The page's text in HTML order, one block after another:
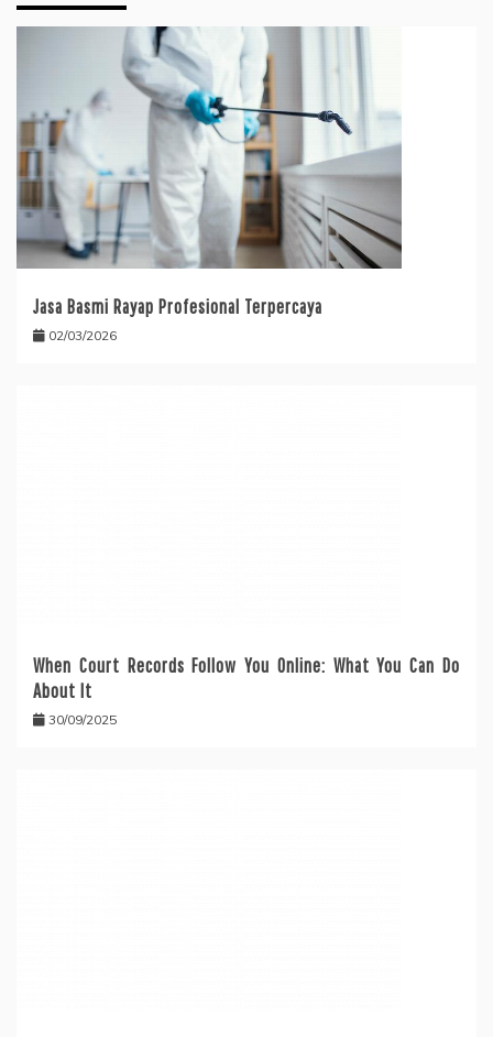
Jasa Basmi Rayap Profesional Terpercaya
02/03/2026
When Court Records Follow You Online: What You Can Do
About It
30/09/2025